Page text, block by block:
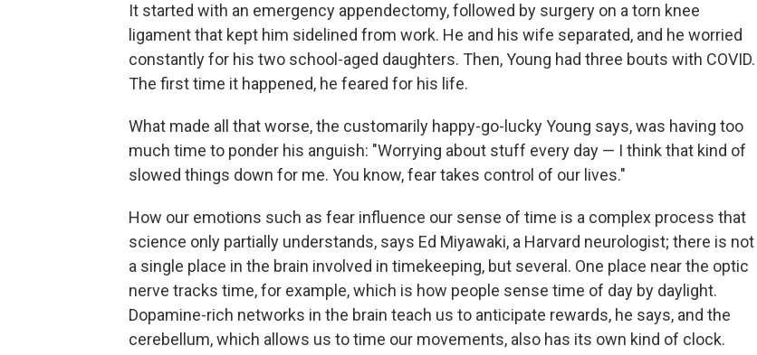
It started with an emergency appendectomy, followed by surgery on a torn knee
ligament that kept him sidelined from work. He and his wife separated, and he worried
constantly for his two school-aged daughters. Then, Young had three bouts with COVID.
The first time it happened, he feared for his life.
What made all that worse, the customarily happy-go-lucky Young says, was having too
much time to ponder his anguish: "Worrying about stuff every day — I think that kind of
slowed things down for me. You know, fear takes control of our lives."
How our emotions such as fear influence our sense of time is a complex process that
science only partially understands, says Ed Miyawaki, a Harvard neurologist; there is not
a single place in the brain involved in timekeeping, but several. One place near the optic
nerve tracks time, for example, which is how people sense time of day by daylight.
Dopamine-rich networks in the brain teach us to anticipate rewards, he says, and the
cerebellum, which allows us to time our movements, also has its own kind of clock.